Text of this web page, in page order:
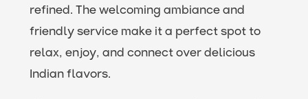
refined. The welcoming ambiance and
friendly service make it a perfect spot to
relax, enjoy, and connect over delicious
Indian flavors.